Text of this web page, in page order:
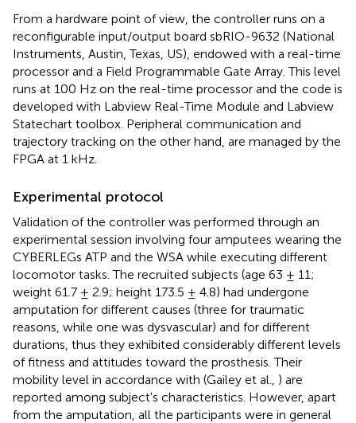
From a hardware point of view, the controller runs on a
reconfigurable input/output board sbRIO-9632 (National
Instruments, Austin, Texas, US), endowed with a real-time
processor and a Field Programmable Gate Array. This level
runs at 100 Hz on the real-time processor and the code is
developed with Labview Real-Time Module and Labview
Statechart toolbox. Peripheral communication and
trajectory tracking on the other hand, are managed by the
FPGA at 1 kHz.
Experimental protocol
Validation of the controller was performed through an
experimental session involving four amputees wearing the
CYBERLEGs ATP and the WSA while executing different
locomotor tasks. The recruited subjects (age 63 ± 11;
weight 61.7 ± 2.9; height 173.5 ± 4.8) had undergone
amputation for different causes (three for traumatic
reasons, while one was dysvascular) and for different
durations, thus they exhibited considerably different levels
of fitness and attitudes toward the prosthesis. Their
mobility level in accordance with (Gailey et al., ) are
reported among subject's characteristics. However, apart
from the amputation, all the participants were in general